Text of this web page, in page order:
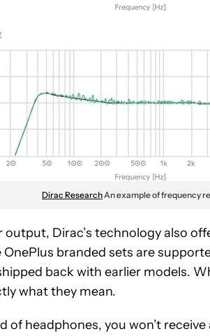
Dirac ResearchAn example of frequency
Dirac’s technology also
branded sets are
back with earlier models.
what they mean.
of headphones, you won’t